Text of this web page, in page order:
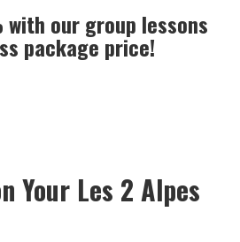
our group lessons
package price!
Your Les 2 Alpes